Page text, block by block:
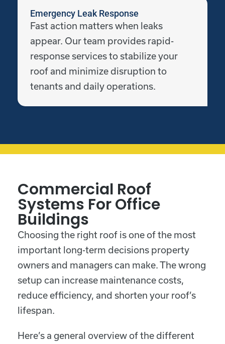
Emergency Leak Response
Fast action matters when leaks
appear. Our team provides rapid-
response services to stabilize your
roof and minimize disruption to
tenants and daily operations.
Commercial Roof
Systems For Office
Buildings
Choosing the right roof is one of the most
important long-term decisions property
owners and managers can make. The wrong
setup can increase maintenance costs,
reduce efficiency, and shorten your roof’s
lifespan.
Here’s a general overview of the different